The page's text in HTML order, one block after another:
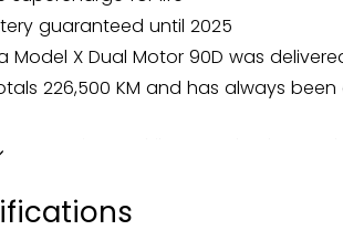
guaranteed until 2025
Model X Dual Motor 90D was
226,500 KM and has always
comes in a Multilayer Red color
hatch replaced.